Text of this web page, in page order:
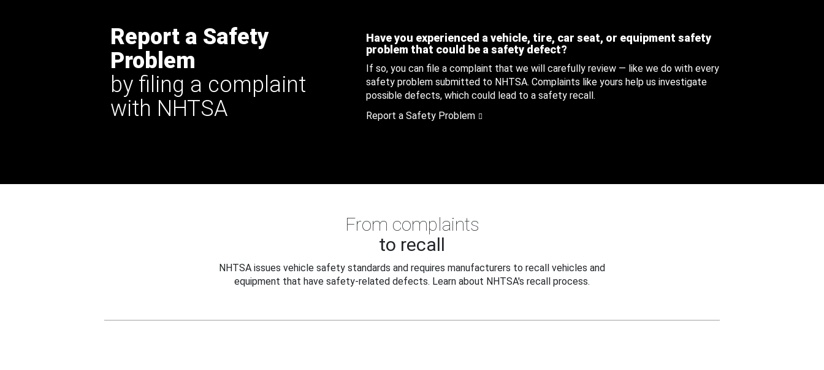
Report a Safety
Problem
by filing a complaint
with NHTSA
Have you experienced a vehicle, tire, car seat, or equipment safety
problem that could be a safety defect?
If so, you can file a complaint that we will carefully review — like we do with every
safety problem submitted to NHTSA. Complaints like yours help us investigate
possible defects, which could lead to a safety recall.
Report a Safety Problem
From complaints
to recall
NHTSA issues vehicle safety standards and requires manufacturers to recall vehicles and
equipment that have safety-related defects. Learn about NHTSA's recall process.